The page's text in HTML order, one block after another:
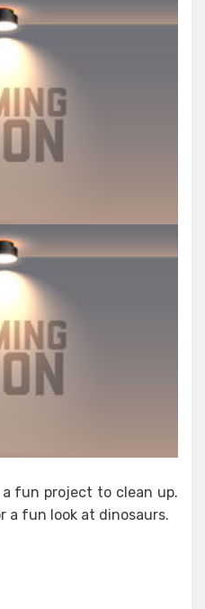
fun project to clean up.
a fun look at dinosaurs.